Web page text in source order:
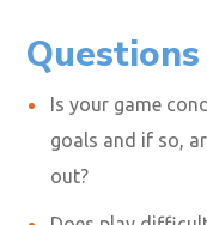
Is your game
goals and if so,
out?